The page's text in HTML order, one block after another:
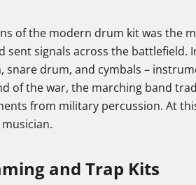
of the modern drum kit was the
sent signals across the battlefield.
snare drum, and cymbals –
of the war, the marching band
from military percussion. At
and Trap Kits